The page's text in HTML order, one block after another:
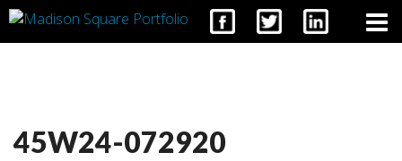
CONTACT
45W24-072920